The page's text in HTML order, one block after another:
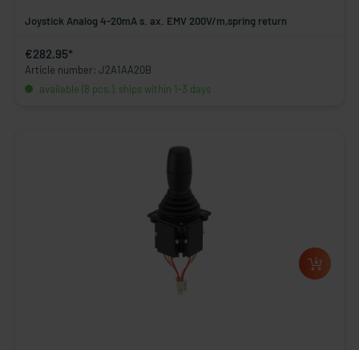
Joystick Analog 4-20mA s. ax. EMV 200V/m,spring return
€282.95*
Article number: J2A1AA20B
available (8 pcs.), ships within 1-3 days